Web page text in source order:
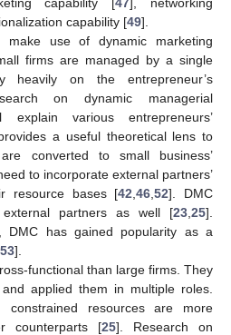
capability [49].
make use of dynamic marketing
firms are managed by a single
heavily on the entrepreneur’s
on dynamic managerial
explain various entrepreneurs’
a useful theoretical lens to
converted to small business’
to incorporate external partners’
resource bases [42 ,46 ,52]. DMC
external partners as well [23 25].
DMC has gained popularity as a
53].
functional than large firms. They
applied them in multiple roles.
resources are more
counterparts [25]. Research on